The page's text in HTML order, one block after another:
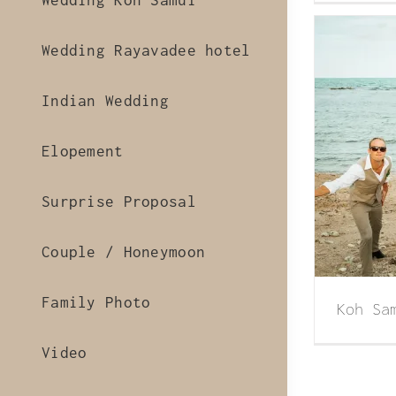
Wedding Rayavadee hotel
Indian Wedding
Elopement
Surprise Proposal
Couple / Honeymoon
Family Photo
Video
Samui beach wedding of Lisa & Larn
Koh